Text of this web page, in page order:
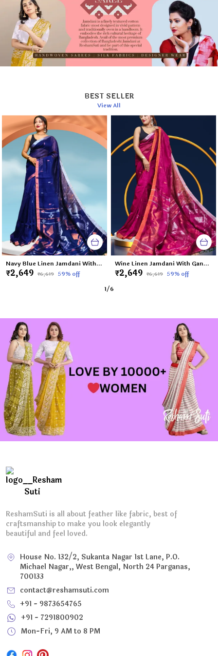
Hand wash separately in cold water.
Use a mild detergent to preserve fabric quality.
Dry in shade to prevent color fading.
Iron on a low setting while the fabric is slightly
This elegant saree is a timeless addition to your
wardrobe or a cherished gift for someone special.
BEST SELLER
View All
Navy Blue Linen Jamdani With Ganga Jamuna Zari Border Saree For Women Meghna
₹2,649 ₹6,619 59% off
Wine Linen Jamdani With Ganga Jamuna Zari Border Saree For Women Tapi
₹2,649 ₹6,619 59% off
1/6
ReshamSuti is all about feather like fabric, best of
craftsmanship to make you look elegantly
beautiful and feel loved.
House No. 132/2, Sukanta Nagar 1st Lane, P.O.
Michael Nagar,, West Bengal, North 24 Parganas,
700133
contact@reshamsuti.com
+91 - 9873654765
+91 - 7291800902
Mon-Fri, 9 AM to 8 PM